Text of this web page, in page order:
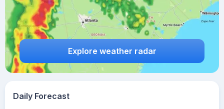
Explore weather radar
Daily Forecast